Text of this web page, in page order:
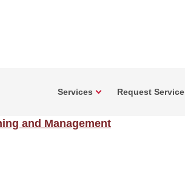
Services Request Service
and Management